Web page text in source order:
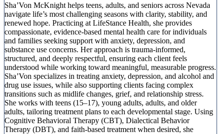
Sha’Von McKnight helps teens, adults, and seniors across Nevada
navigate life’s most challenging seasons with clarity, stability, and
renewed hope. Practicing at LifeStance Health, she provides
compassionate, evidence-based mental health care for individuals
and families seeking support with anxiety, depression, and
substance use concerns. Her approach is trauma-informed,
structured, and deeply respectful, ensuring each client feels
understood while working toward meaningful, measurable progress.
Sha’Von specializes in treating anxiety, depression, and alcohol and
drug use issues, while also supporting clients facing complex
transitions such as midlife changes, grief, and relationship stress.
She works with teens (15–17), young adults, adults, and older
adults, tailoring treatment plans to each developmental stage. Using
Cognitive Behavioral Therapy (CBT), Dialectical Behavior
Therapy (DBT), and faith-based treatment when desired, she